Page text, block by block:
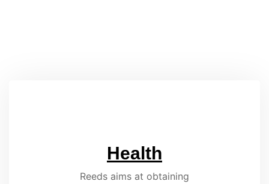
Health
Reeds aims at obtaining